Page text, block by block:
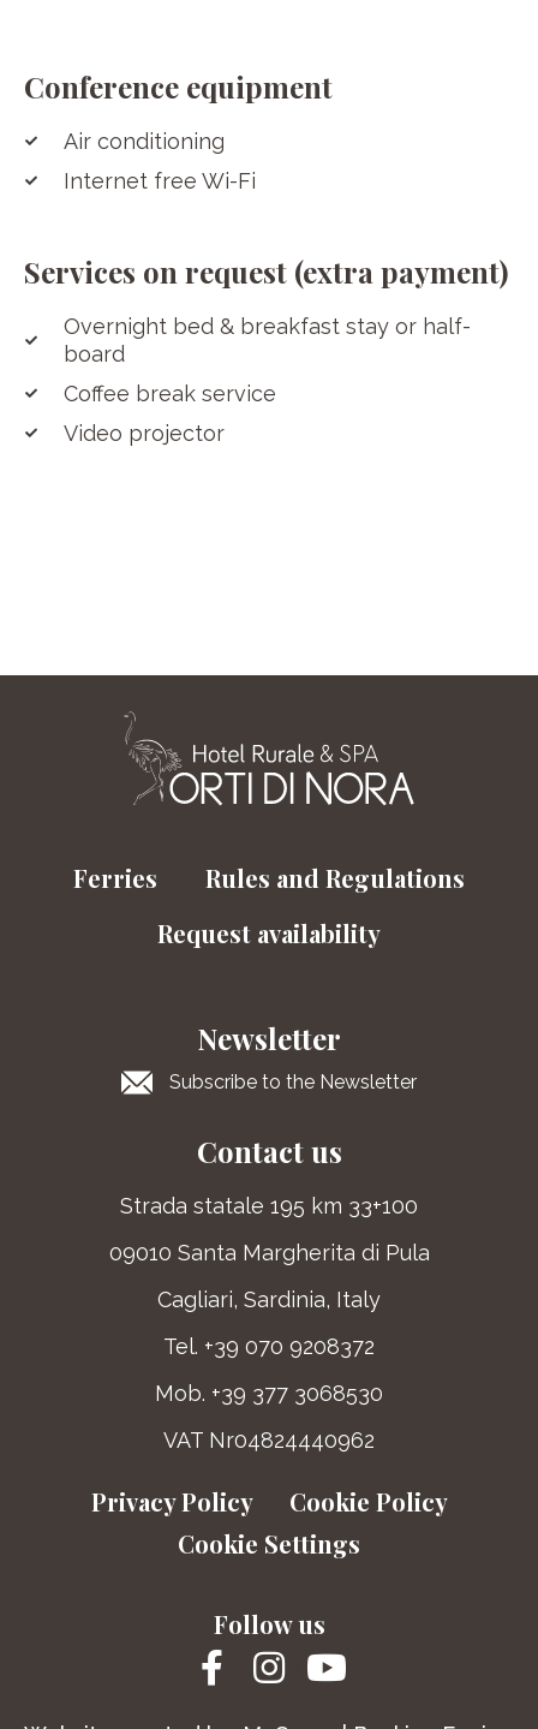
Conference equipment
Air conditioning
Internet free Wi-Fi
Services on request (extra payment)
Overnight bed & breakfast stay or half-
board
Coffee break service
Video projector
Ferries
Rules and Regulations
Request availability
Newsletter
Subscribe to the Newsletter
Contact us
Strada statale 195 km 33+100
09010 Santa Margherita di Pula
Cagliari, Sardinia, Italy
Tel. +39 070 9208372
Mob. +39 377 3068530
VAT Nr04824440962
Privacy Policy
Cookie Policy
Cookie Settings
Follow us